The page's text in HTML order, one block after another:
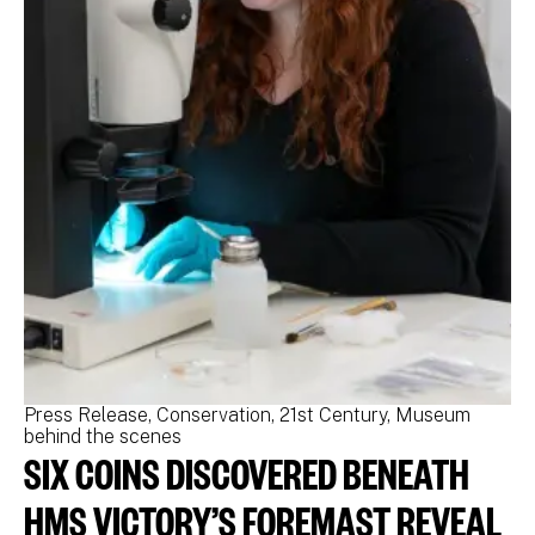
Press Release Conservation 21st Century Museum
behind the scenes
SIX COINS DISCOVERED BENEATH
HMS VICTORY’S FOREMAST REVEAL